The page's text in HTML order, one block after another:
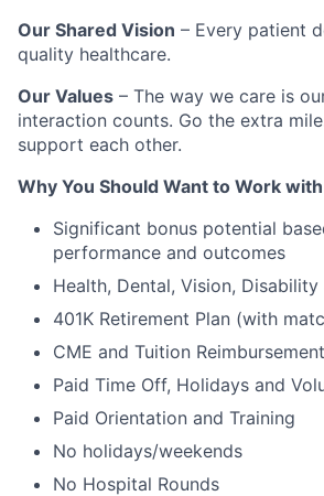
Our Shared Vision – Every patient
quality healthcare.
Our Values – The way we care is
interaction counts. Go the extra
support each other.
Why You Should Want to Work
Significant bonus potential
performance and outcomes
Health, Dental, Vision, Disability
401K Retirement Plan (with
CME and Tuition Reimbursement
Paid Time Off, Holidays and
Paid Orientation and Training
No holidays/weekends
No Hospital Rounds